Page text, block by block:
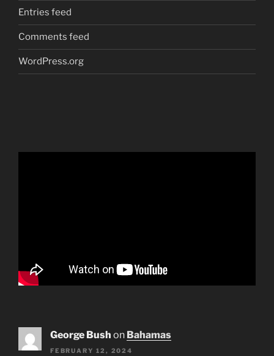
Entries feed
Comments feed
WordPress.org
George Bush on Bahamas
FEBRUARY 12, 2024